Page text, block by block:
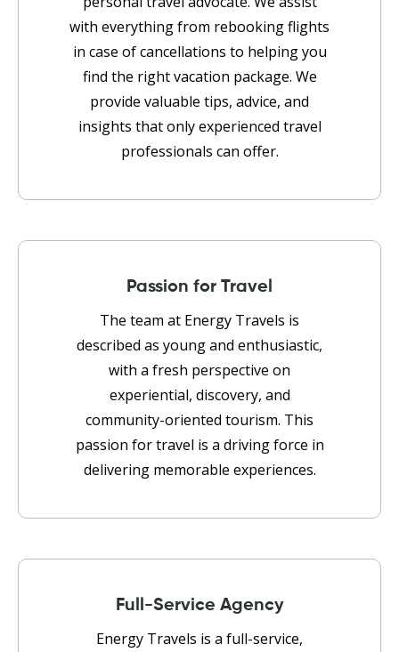
with everything from rebooking flights
in case of cancellations to helping you
find the right vacation package. We
provide valuable tips, advice, and
insights that only experienced travel
professionals can offer.
Passion for Travel
The team at Energy Travels is
described as young and enthusiastic,
with a fresh perspective on
experiential, discovery, and
community-oriented tourism. This
passion for travel is a driving force in
delivering memorable experiences.
Full-Service Agency
Energy Travels is a full-service,